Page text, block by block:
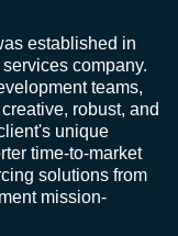
established in
company.
teams,
robust, and
unique
time-to-market
solutions from
mission-